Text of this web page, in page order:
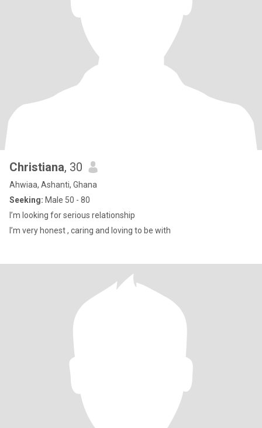
Christiana, 30
Ahwiaa, Ashanti, Ghana
Seeking: Male 50 - 80
I’m looking for serious relationship
I’m very honest , caring and loving to be with